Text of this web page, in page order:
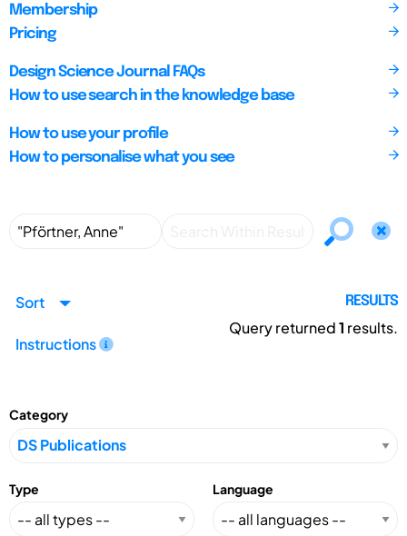
Membership
Pricing
Design Science Journal FAQs
How to use search in the knowledge base
How to use your profile
How to personalise what you see
Sort
Instructions
RESULTS
Query returned1 results.
Category
Type Language